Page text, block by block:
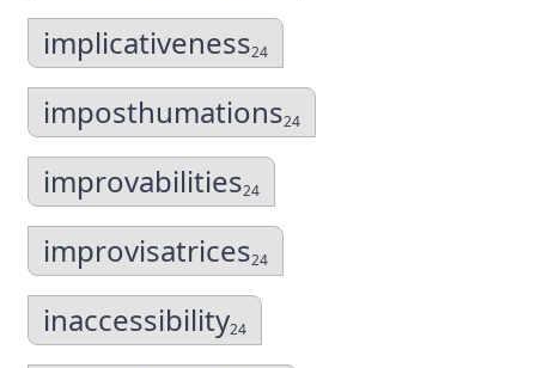
implicativeness24
imposthumations24
improvabilities24
improvisatrices24
inaccessibility24